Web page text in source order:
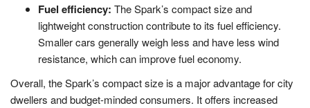
Fuel efficiency: The Spark’s compact size and
lightweight construction contribute to its fuel efficiency.
Smaller cars generally weigh less and have less wind
resistance, which can improve fuel economy.
Overall, the Spark’s compact size is a major advantage for city
dwellers and budget-minded consumers. It offers increased